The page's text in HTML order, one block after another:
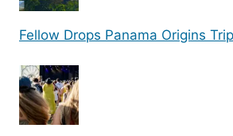
Fellow Drops Panama Origins